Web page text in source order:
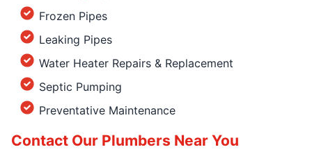
Frozen Pipes
Leaking Pipes
Water Heater Repairs & Replacement
Septic Pumping
Preventative Maintenance
Contact Our Plumbers Near You